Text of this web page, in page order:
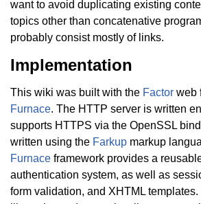
want to avoid duplicating existing
topics other than concatenative
probably consist mostly of links.
Implementation
This wiki was built with the Factor web
Furnace. The HTTP server is written
supports HTTPS via the OpenSSL
written using the Farkup markup
Furnace framework provides a
authentication system, as well as
form validation, and XHTML